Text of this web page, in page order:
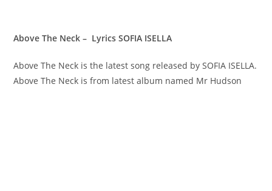
Above The Neck – Lyrics SOFIA ISELLA
Above The Neck is the latest song released by SOFIA ISELLA.
Above The Neck is from latest album named Mr Hudson